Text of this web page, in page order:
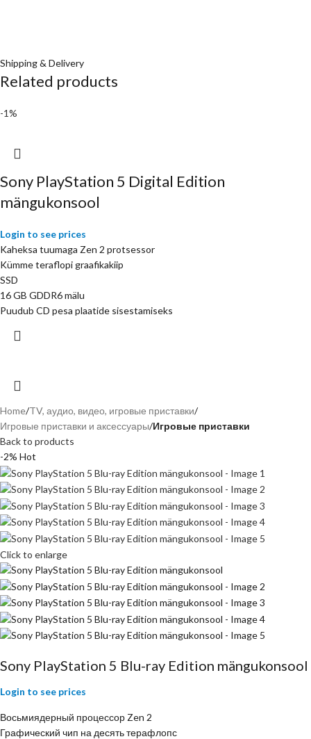
Shipping & Delivery
Related products
-1%
Sony PlayStation 5 Digital Edition
mängukonsool
Login to see prices
Kaheksa tuumaga Zen 2 protsessor
Kümme teraflopi graafikakiip
SSD
16 GB GDDR6 mälu
Puudub CD pesa plaatide sisestamiseks
Home TV, аудио, видео, игровые приставки
Игровые приставки и аксессуары Игровые приставки
Back to products
-2% Hot
Click to enlarge
Sony PlayStation 5 Blu-ray Edition mängukonsool
Login to see prices
Восьмиядерный процессор Zen 2
Графический чип на десять терафлопс